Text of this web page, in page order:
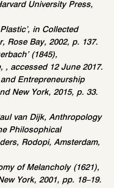
University Press,
in Collected
Rose Bay, 2002, p. 137.
(1845),
, accessed 12 June 2017.
Entrepreneurship
New York, 2015, p. 33.
van Dijk, Anthropology
Philosophical
Rodopi, Amsterdam,
of Melancholy (1621),
York, 2001, pp. 18–19.